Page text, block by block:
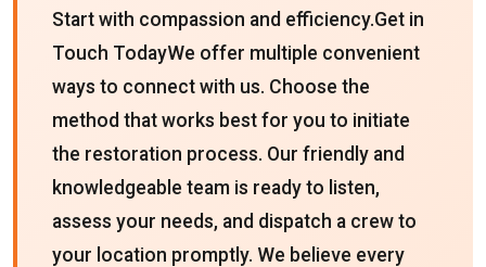
Start with compassion and efficiency.Get in
Touch TodayWe offer multiple convenient
ways to connect with us. Choose the
method that works best for you to initiate
the restoration process. Our friendly and
knowledgeable team is ready to listen,
assess your needs, and dispatch a crew to
your location promptly. We believe every